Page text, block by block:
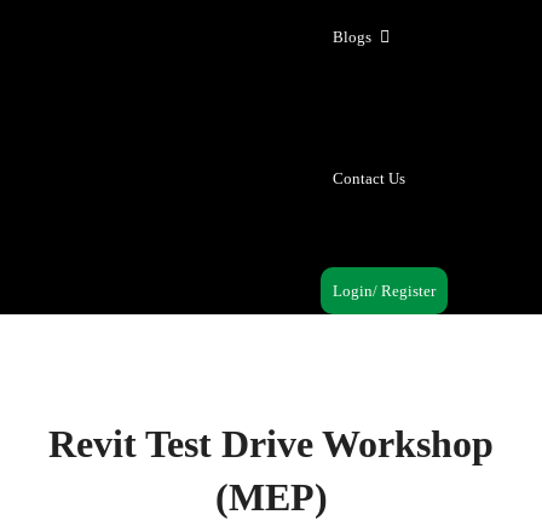
Blogs
Contact Us
Login/ Register
Revit Test Drive Workshop
(MEP)